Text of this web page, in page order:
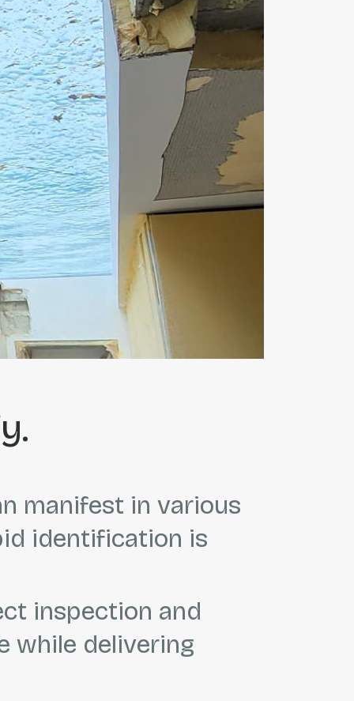
manifest in various
identification is
inspection and
while delivering